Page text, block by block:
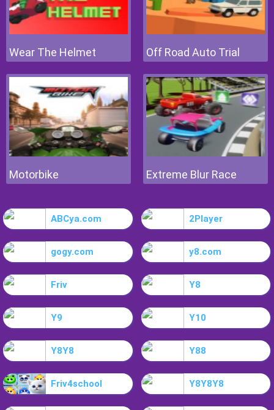
Wear The Helmet Off Road Auto Trial
Motorbike Extreme Blur Race
ABCya.com 2Player
gogy.com y8.com
Friv Y8
Y9 Y10
Y8Y8 Y88
Friv4school Y8Y8Y8